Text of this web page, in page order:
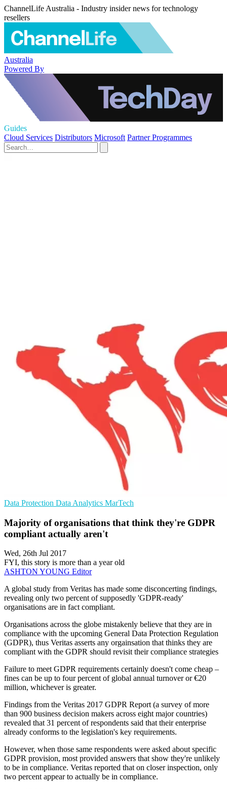
ChannelLife Australia - Industry insider news for technology
resellers
Australia
Powered By
Guides
Cloud Services Distributors Microsoft Partner Programmes
Data Protection Data Analytics MarTech
Majority of organisations that think they're GDPR
compliant actually aren't
Wed, 26th Jul 2017
FYI, this story is more than a year old
ASHTON YOUNG Editor
A global study from Veritas has made some disconcerting findings,
revealing only two percent of supposedly 'GDPR-ready'
organisations are in fact compliant.
Organisations across the globe mistakenly believe that they are in
compliance with the upcoming General Data Protection Regulation
(GDPR), thus Veritas asserts any orgainsation that thinks they are
compliant with the GDPR should revisit their compliance strategies
Failure to meet GDPR requirements certainly doesn't come cheap –
fines can be up to four percent of global annual turnover or €20
million, whichever is greater.
Findings from the Veritas 2017 GDPR Report (a survey of more
than 900 business decision makers across eight major countries)
revealed that 31 percent of respondents said that their enterprise
already conforms to the legislation's key requirements.
However, when those same respondents were asked about specific
GDPR provision, most provided answers that show they're unlikely
to be in compliance. Veritas reported that on closer inspection, only
two percent appear to actually be in compliance.